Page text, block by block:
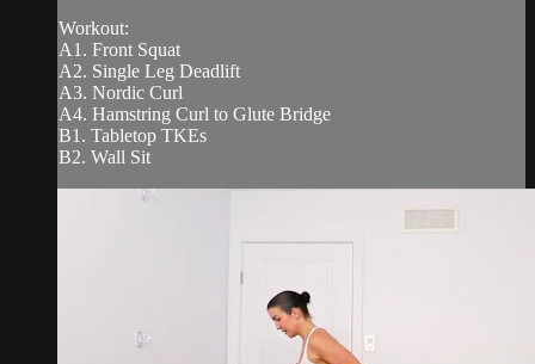
Workout:
A1. Front Squat
A2. Single Leg Deadlift
A3. Nordic Curl
A4. Hamstring Curl to Glute Bridge
B1. Tabletop TKEs
B2. Wall Sit